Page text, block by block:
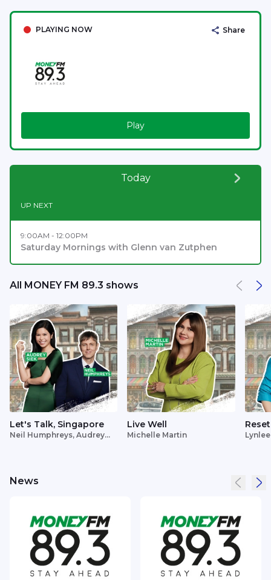
PLAYING NOW Share
Play
Today
UP NEXT
9:00AM - 12:00PM
Saturday Mornings with Glenn van Zutphen
All MONEY FM 89.3 shows
Let's Talk, Singapore
Neil Humphreys, Audrey
Live Well
Michelle Martin
Reset
News